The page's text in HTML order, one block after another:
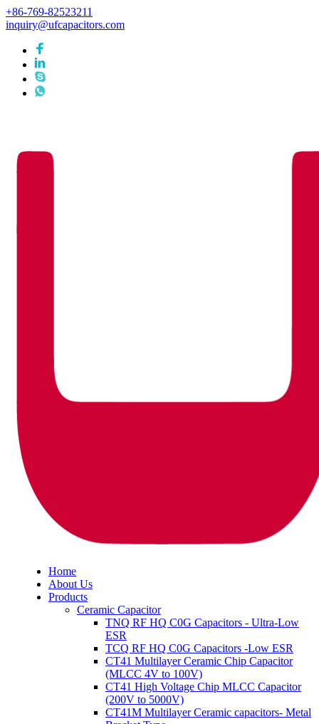
+86-769-82523211
inquiry@ufcapacitors.com
Home
About Us
Products
Ceramic Capacitor
TNQ RF HQ C0G Capacitors - Ultra-Low
ESR
TCQ RF HQ C0G Capacitors -Low ESR
CT41 Multilayer Ceramic Chip Capacitor
(MLCC 4V to 100V)
CT41 High Voltage Chip MLCC Capacitor
(200V to 5000V)
CT41M Multilayer Ceramic capacitors- Metal